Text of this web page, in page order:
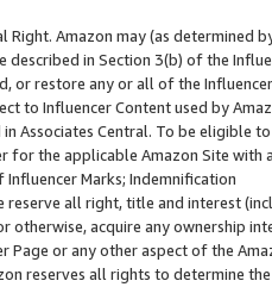
Right. Amazon may (as
described in Section 3(b) of the
or restore any or all of the
to Influencer Content used by
Associates Central. To be eligible
for the applicable Amazon Site with
Marks; Indemnification
reserve all right, title and interest
otherwise, acquire any ownership
Page or any other aspect of the
reserves all rights to determine